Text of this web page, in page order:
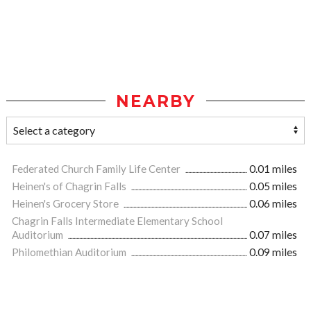
NEARBY
Federated Church Family Life Center
0.01 miles
Heinen's of Chagrin Falls
0.05 miles
Heinen's Grocery Store
0.06 miles
Chagrin Falls Intermediate Elementary School
Auditorium
0.07 miles
Philomethian Auditorium
0.09 miles